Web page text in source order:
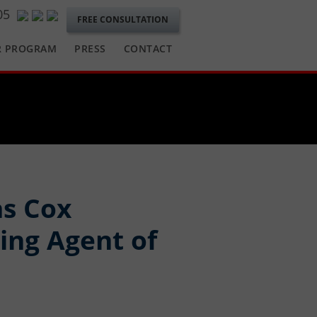
FREE CONSULTATION
PROGRAM PRESS CONTACT
Cox
Agent of